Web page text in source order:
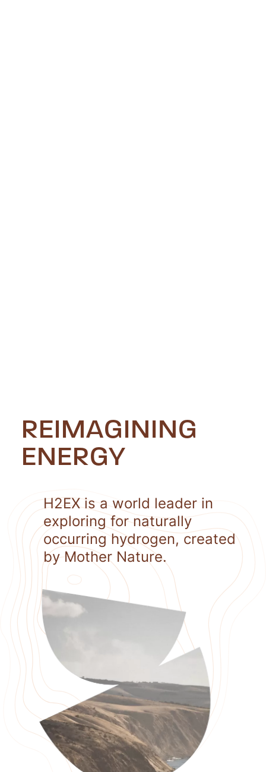
REIMAGINING
ENERGY
H2EX is a world leader in
exploring for naturally
occurring hydrogen, created
by Mother Nature.